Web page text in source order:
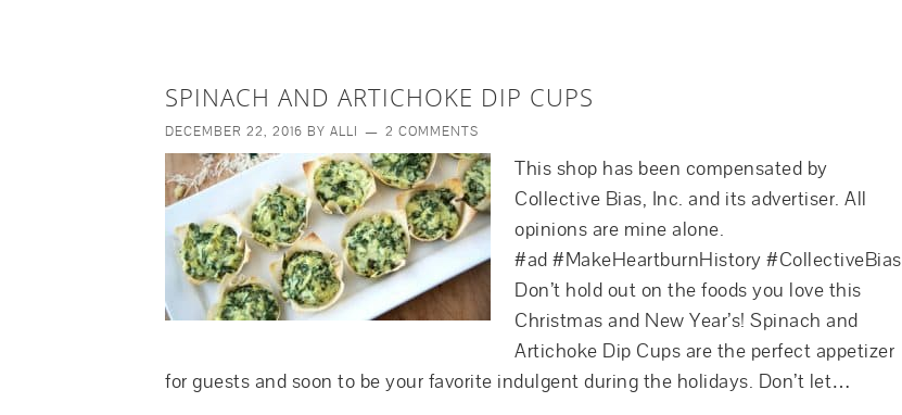
SPINACH AND ARTICHOKE DIP CUPS
DECEMBER 22, 2016 BY ALLI 2 COMMENTS
This shop has been compensated by
Collective Bias, Inc. and its advertiser. All
opinions are mine alone.
#ad #MakeHeartburnHistory #CollectiveBias
Don’t hold out on the foods you love this
Christmas and New Year’s! Spinach and
Artichoke Dip Cups are the perfect appetizer
for guests and soon to be your favorite indulgent during the holidays. Don’t let…